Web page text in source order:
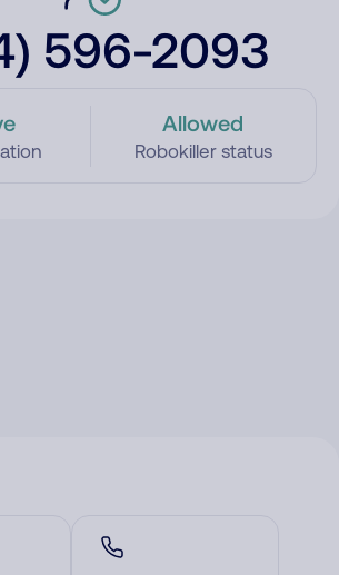
596-2093
Allowed
Robokiller status